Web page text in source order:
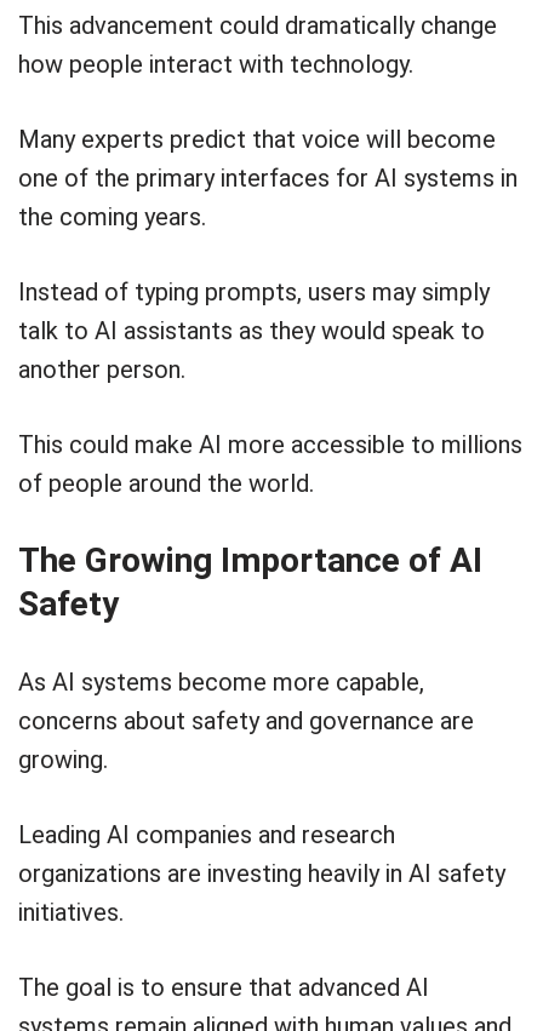
This advancement could dramatically change
how people interact with technology.
Many experts predict that voice will become
one of the primary interfaces for AI systems in
the coming years.
Instead of typing prompts, users may simply
talk to AI assistants as they would speak to
another person.
This could make AI more accessible to millions
of people around the world.
The Growing Importance of AI
Safety
As AI systems become more capable,
concerns about safety and governance are
growing.
Leading AI companies and research
organizations are investing heavily in AI safety
initiatives.
The goal is to ensure that advanced AI